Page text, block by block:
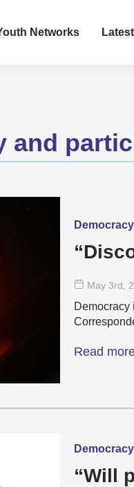
Networks
and
May 3rd ,
Democracy
Read
“Will